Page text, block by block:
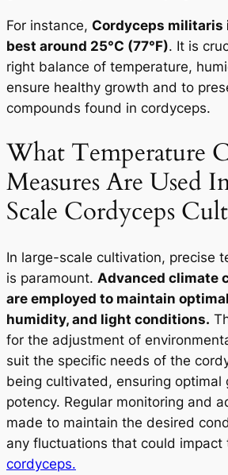
For instance, Cordyceps militaris
best around 25°C (77°F). It is
right balance of temperature,
ensure healthy growth and to
compounds found in cordyceps.
What Temperature
Measures Are Used
Scale Cordyceps
In large-scale cultivation, precise
is paramount. Advanced climate
are employed to maintain
humidity, and light conditions.
for the adjustment of
suit the specific needs of the
being cultivated, ensuring optimal
potency. Regular monitoring and
made to maintain the desired
any fluctuations that could impact
cordyceps.